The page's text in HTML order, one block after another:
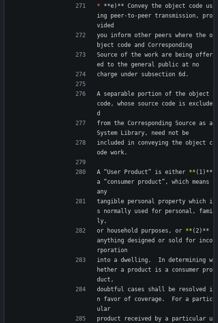
* **e)** Convey the object code us
ing peer-to-peer transmission, pro
vided
you inform other peers where the o
bject code and Corresponding
Source of the work are being offer
ed to the general public at no
charge under subsection 6d.
A separable portion of the object
code, whose source code is exclude
d
from the Corresponding Source as a
System Library, need not be
included in conveying the object c
ode work.
A “User Product” is either ** (1)**
a “consumer product”, which means
any
tangible personal property which i
s normally used for personal, fami
ly,
or household purposes, or ** (2)**
anything designed or sold for inco
rporation
into a dwelling.  In determining w
hether a product is a consumer pro
duct,
doubtful cases shall be resolved i
n favor of coverage.  For a partic
ular
product received by a particular u